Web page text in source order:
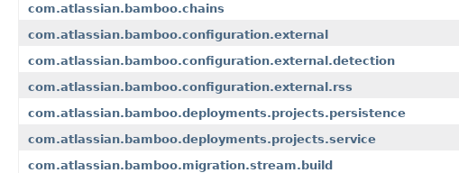
com.atlassian.bamboo.chains
com.atlassian.bamboo.configuration.external
com.atlassian.bamboo.configuration.external.detection
com.atlassian.bamboo.configuration.external.rss
com.atlassian.bamboo.deployments.projects.persistence
com.atlassian.bamboo.deployments.projects.service
com.atlassian.bamboo.migration.stream.build